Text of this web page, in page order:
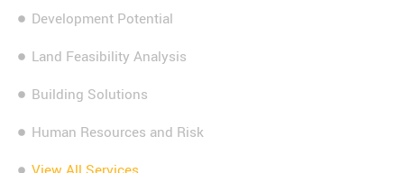
Development Potential
Land Feasibility Analysis
Building Solutions
Human Resources and Risk